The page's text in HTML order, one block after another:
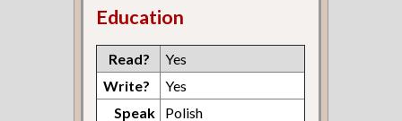
Education
Read?
Yes
Write?
Yes
Speak
Polish